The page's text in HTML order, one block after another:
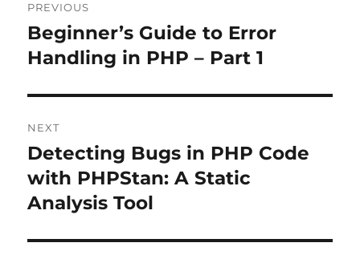
navigation
PREVIOUS
Previous
post:
Beginner’s Guide to Error
Handling in PHP – Part 1
NEXT
Next
post:
Detecting Bugs in PHP Code
with PHPStan: A Static
Analysis Tool